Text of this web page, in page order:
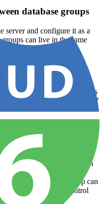
database groups
server and configure it as a
can live in the same
every use case,
on demand
— replication is
not a structural property of
Make Default— switching
) at the new group. Nothing is
at any time. See
topologies are built from
— each group can
a
manifest file
to control